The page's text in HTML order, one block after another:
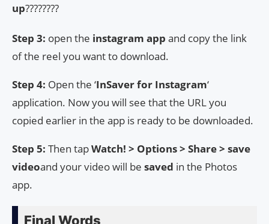
up????????
Step 3: open the instagram app and copy the link
of the reel you want to download.
Step 4: Open the ‘InSaverfor Instagram‘
application. Now you will see that the URL you
copied earlier in the app is ready to be downloaded.
Step 5: Then tapWatch! > Options > Share > save
videoand your video will be saved in the Photos
app.
Final Words